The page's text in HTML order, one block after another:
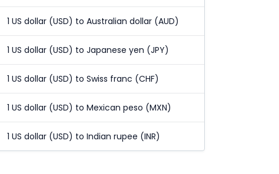
1 US dollar (USD) to Australian dollar (AUD)
1 US dollar (USD) to Japanese yen (JPY)
1 US dollar (USD) to Swiss franc (CHF)
1 US dollar (USD) to Mexican peso (MXN)
1 US dollar (USD) to Indian rupee (INR)